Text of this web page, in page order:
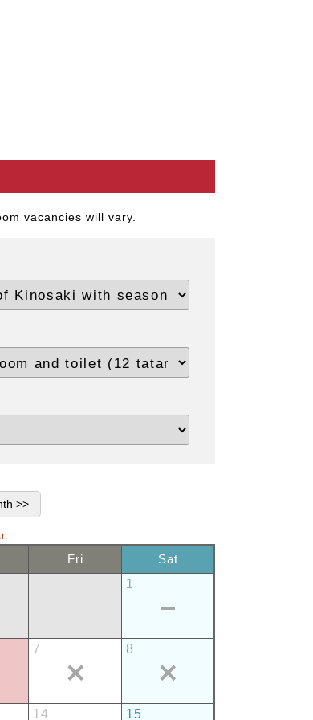
vacancies will vary.
Fri
Sat
1
7 8
14 15